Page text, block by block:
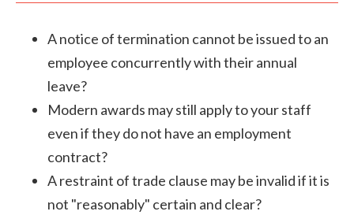
A notice of termination cannot be issued to an
employee concurrently with their annual
leave?
Modern awards may still apply to your staff
even if they do not have an employment
contract?
A restraint of trade clause may be invalid if it is
not "reasonably" certain and clear?